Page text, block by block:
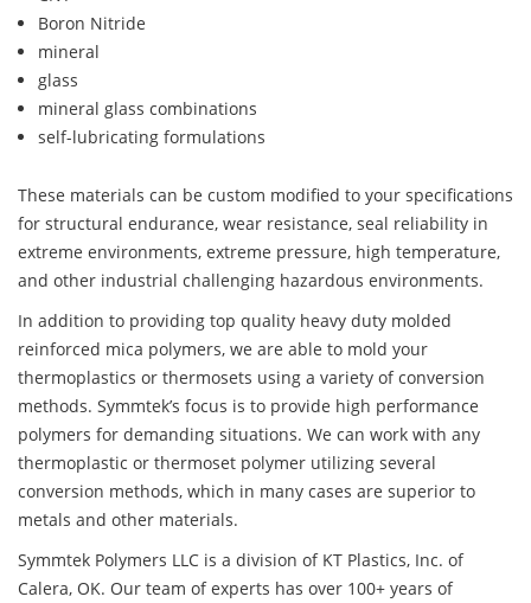
Boron Nitride
mineral
glass
mineral glass combinations
self-lubricating formulations
These materials can be custom modified to your specifications
for structural endurance, wear resistance, seal reliability in
extreme environments, extreme pressure, high temperature,
and other industrial challenging hazardous environments.
In addition to providing top quality heavy duty molded
reinforced mica polymers, we are able to mold your
thermoplastics or thermosets using a variety of conversion
methods. Symmtek’s focus is to provide high performance
polymers for demanding situations. We can work with any
thermoplastic or thermoset polymer utilizing several
conversion methods, which in many cases are superior to
metals and other materials.
Symmtek Polymers LLC is a division of KT Plastics, Inc. of
Calera, OK. Our team of experts has over 100+ years of